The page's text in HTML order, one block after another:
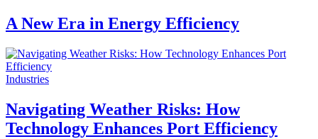
A New Era in Energy Efficiency
Industries
Navigating Weather Risks: How
Technology Enhances Port Efficiency